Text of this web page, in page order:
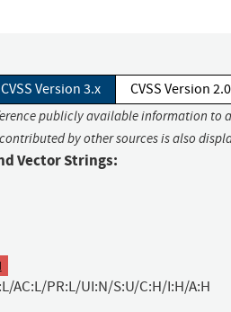
CVSS Version 3.x CVSS Version 2.0
publicly available information to
by other sources is also
Vector Strings:
AC:L/PR:L/UI:N/S:U/C:H/I:H/A:H